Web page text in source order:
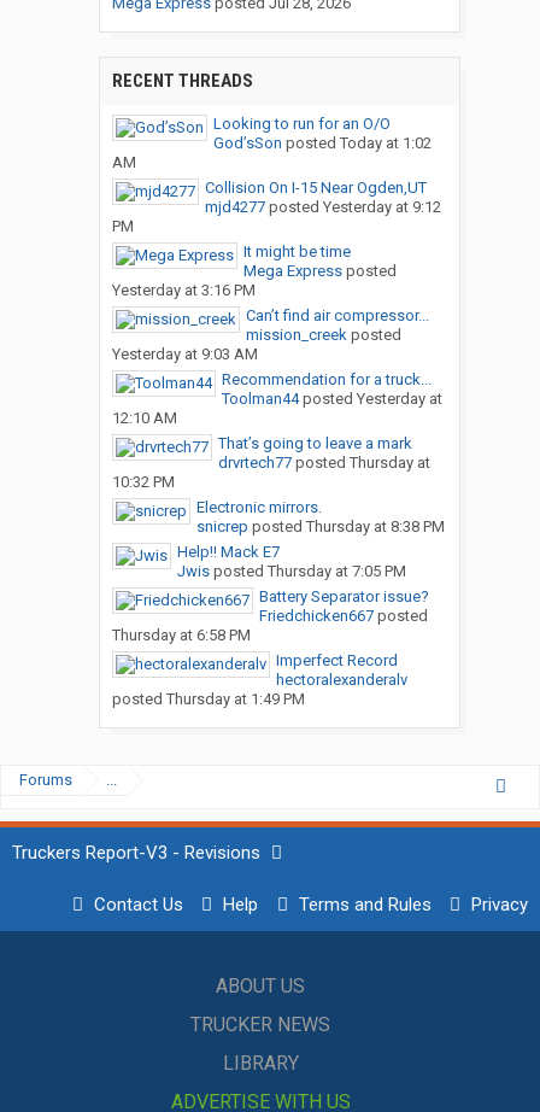
RECENT THREADS
Looking to run for an O/O
God’sSon posted Today at 1:02
AM
Collision On I-15 Near Ogden,UT
mjd4277posted Yesterday at 9:12
PM
It might be time
Mega Expressposted
Yesterday at 3:16 PM
Can’t find air compressor...
mission_creekposted
Yesterday at 9:03 AM
Recommendation for a truck...
Toolman44posted Yesterday at
12:10 AM
That’s going to leave a mark
drvrtech77posted Thursday at
10:32 PM
Electronic mirrors.
snicrep posted Thursday at 8:38 PM
Help!! Mack E7
Jwisposted Thursday at 7:05 PM
Battery Separator issue?
Friedchicken667posted
Thursday at 6:58 PM
Imperfect Record
hectoralexanderalv
posted Thursday at 1:49 PM
Forums ...
Truckers Report-V3 - Revisions
Contact Us Help Terms and Rules Privacy
ABOUT US
TRUCKER NEWS
LIBRARY
ADVERTISE WITH US